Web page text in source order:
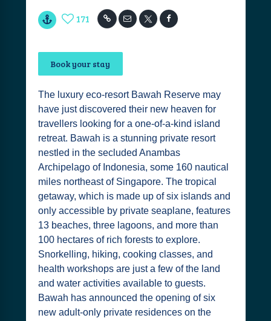
171
Book your stay
The luxury eco-resort Bawah Reserve may
have just discovered their new heaven for
travellers looking for a one-of-a-kind island
retreat. Bawah is a stunning private resort
nestled in the secluded Anambas
Archipelago of Indonesia, some 160 nautical
miles northeast of Singapore. The tropical
getaway, which is made up of six islands and
only accessible by private seaplane, features
13 beaches, three lagoons, and more than
100 hectares of rich forests to explore.
Snorkelling, hiking, cooking classes, and
health workshops are just a few of the land
and water activities available to guests.
Bawah has announced the opening of six
new adult-only private residences on the